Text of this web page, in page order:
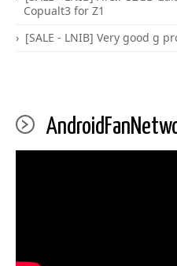
Copualt3 for Z1
[SALE - LNIB] Very good g